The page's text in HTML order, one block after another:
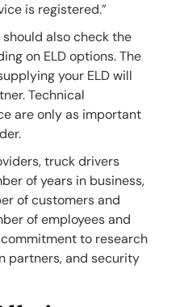
is registered.”
also check the
on ELD options. The
your ELD will
Technical
are only as important
truck drivers
of years in business,
of customers and
of employees and
to research
partners, and security